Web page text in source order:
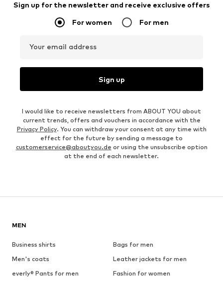
Sign up for the newsletter and receive exclusive offers
For women For men
Your email address
Sign up
I would like to receive newsletters from ABOUT YOU about
current trends, offers and vouchers in accordance with the
Privacy Policy. You can withdraw your consent at any time with
effect for the future by sending a message to
customerservice@aboutyou.de or using the unsubscribe option
at the end of each newsletter.
MEN
Business shirts
Bags for men
Men's coats
Leather jackets for men
everly® Pants for men
Fashion for women